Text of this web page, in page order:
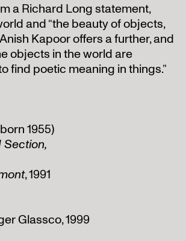
a Richard Long statement,
and “the beauty of objects,
Kapoor offers a further, and
objects in the world are
find poetic meaning in things.”
1955)
, 1991
Glassco, 1999